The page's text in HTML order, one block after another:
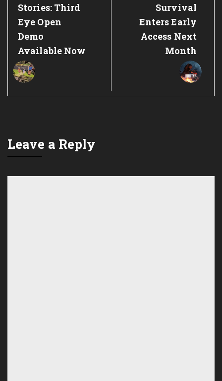
Post:
Stories: Third
Eye Open
Demo
Available Now
Post:
Survival
Enters Early
Access Next
Month
Leave a Reply